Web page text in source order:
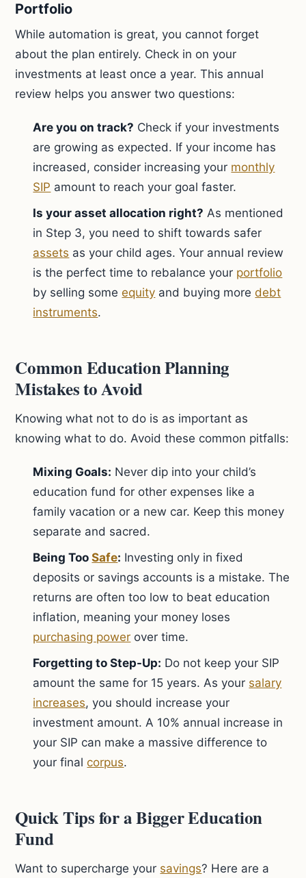
Portfolio
While automation is great, you cannot forget
about the plan entirely. Check in on your
investments at least once a year. This annual
review helps you answer two questions:
Are you on track? Check if your investments
are growing as expected. If your income has
increased, consider increasing your monthly
SIP amount to reach your goal faster.
Is your asset allocation right? As mentioned
in Step 3, you need to shift towards safer
assets as your child ages. Your annual review
is the perfect time to rebalance your portfolio
by selling someequity and buying moredebt
instruments.
Common Education Planning
Mistakes to Avoid
Knowing what not to do is as important as
knowing what to do. Avoid these common pitfalls:
Mixing Goals: Never dip into your child’s
education fund for other expenses like a
family vacation or a new car. Keep this money
separate and sacred.
Being TooSafe: Investing only in fixed
deposits or savings accounts is a mistake. The
returns are often too low to beat education
inflation, meaning your money loses
purchasing power over time.
Forgetting to Step-Up: Do not keep your SIP
amount the same for 15 years. As your salary
increases, you should increase your
investment amount. A 10% annual increase in
your SIP can make a massive difference to
your finalcorpus.
Quick Tips for a Bigger Education
Fund
Want to supercharge your savings? Here are a